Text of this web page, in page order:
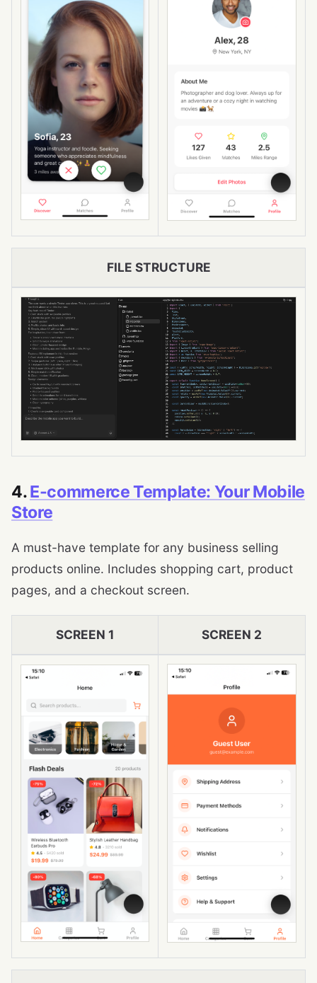
FILE STRUCTURE
4.E-commerce Template: Your Mobile
Store
A must-have template for any business selling
products online. Includes shopping cart, product
pages, and a checkout screen.
SCREEN 1 SCREEN 2